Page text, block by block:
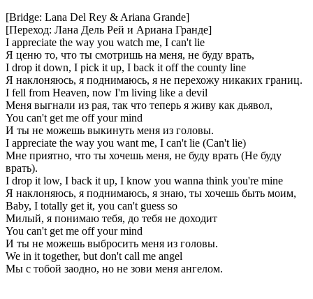
[Bridge: Lana Del Rey & Ariana Grande]
[Переход: Лана Дель Рей и Ариана Гранде]
I appreciate the way you watch me, I can't lie
Я ценю то, что ты смотришь на меня, не буду врать,
I drop it down, I pick it up, I back it off the county line
Я наклоняюсь, я поднимаюсь, я не перехожу никаких границ.
I fell from Heaven, now I'm living like a devil
Меня выгнали из рая, так что теперь я живу как дьявол,
You can't get me off your mind
И ты не можешь выкинуть меня из головы.
I appreciate the way you want me, I can't lie (Can't lie)
Мне приятно, что ты хочешь меня, не буду врать (Не буду
врать).
I drop it low, I back it up, I know you wanna think you're mine
Я наклоняюсь, я поднимаюсь, я знаю, ты хочешь быть моим,
Baby, I totally get it, you can't guess so
Милый, я понимаю тебя, до тебя не доходит
You can't get me off your mind
И ты не можешь выбросить меня из головы.
We in it together, but don't call me angel
Мы с тобой заодно, но не зови меня ангелом.